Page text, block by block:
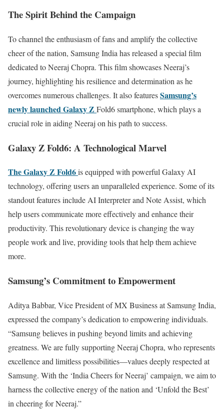
The Spirit Behind the Campaign
To channel the enthusiasm of fans and amplify the collective
cheer of the nation, Samsung India has released a special film
dedicated to Neeraj Chopra. This film showcases Neeraj’s
journey, highlighting his resilience and determination as he
overcomes numerous challenges. It also featuresSamsung’s
newly launched Galaxy Z Fold6 smartphone, which plays a
crucial role in aiding Neeraj on his path to success.
Galaxy Z Fold6: A Technological Marvel
The Galaxy Z Fold6is equipped with powerful Galaxy AI
technology, offering users an unparalleled experience. Some of its
standout features include AI Interpreter and Note Assist, which
help users communicate more effectively and enhance their
productivity. This revolutionary device is changing the way
people work and live, providing tools that help them achieve
more.
Samsung’s Commitment to Empowerment
Aditya Babbar, Vice President of MX Business at Samsung India,
expressed the company’s dedication to empowering individuals.
“Samsung believes in pushing beyond limits and achieving
greatness. We are fully supporting Neeraj Chopra, who represents
excellence and limitless possibilities—values deeply respected at
Samsung. With the ‘India Cheers for Neeraj’ campaign, we aim to
harness the collective energy of the nation and ‘Unfold the Best’
in cheering for Neeraj.”